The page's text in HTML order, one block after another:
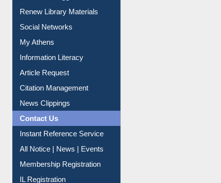
Renew Library Materials
Social Networks
My Athens
Information Literacy
Article Request
Citation Management
News Clippings
Contact Us
Instant Reference Service
All Notice | News | Events
Membership Registration
IL Registration